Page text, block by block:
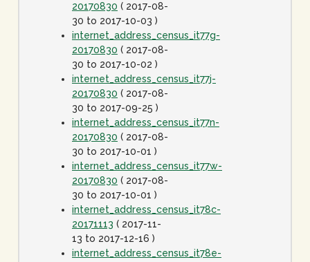
20170830 ( 2017-08-
30 to 2017-10-03 )
internet_address_census_it77g-
20170830 ( 2017-08-
30 to 2017-10-02 )
internet_address_census_it77j-
20170830 ( 2017-08-
30 to 2017-09-25 )
internet_address_census_it77n-
20170830 ( 2017-08-
30 to 2017-10-01 )
internet_address_census_it77w-
20170830 ( 2017-08-
30 to 2017-10-01 )
internet_address_census_it78c-
20171113 ( 2017-11-
13 to 2017-12-16 )
internet_address_census_it78e-